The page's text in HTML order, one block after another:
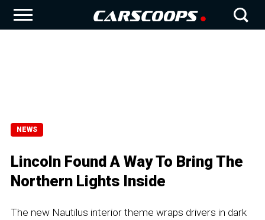
NEWS
Lincoln Found A Way To Bring The
Northern Lights Inside
The new Nautilus interior theme wraps drivers in dark